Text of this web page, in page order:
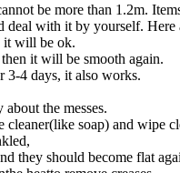
be more than 1.2m.
deal with it by yourself.
it will be ok.
it will be smooth again.
3-4 days, it also works.
the messes.
cleaner(like soap) and wipe
they should become flat